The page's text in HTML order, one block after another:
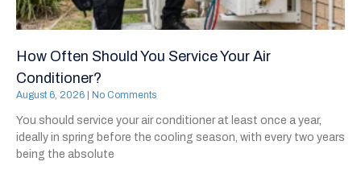
How Often Should You Service Your Air
Conditioner?
August 6, 2026 No Comments
You should service your air conditioner at least once a year,
ideally in spring before the cooling season, with every two years
being the absolute